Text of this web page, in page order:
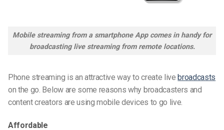
Mobile streaming from a smartphone App comes in handy for
broadcasting live streaming from remote locations.
Phone streaming is an attractive way to create live broadcasts
on the go. Below are some reasons why broadcasters and
content creators are using mobile devices to go live.
Affordable